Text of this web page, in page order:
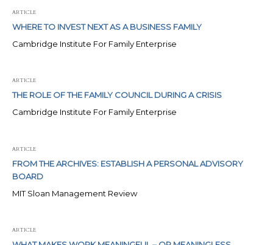
ARTICLE
WHERE TO INVEST NEXT AS A BUSINESS FAMILY
Cambridge Institute For Family Enterprise
ARTICLE
THE ROLE OF THE FAMILY COUNCIL DURING A CRISIS
Cambridge Institute For Family Enterprise
ARTICLE
FROM THE ARCHIVES: ESTABLISH A PERSONAL ADVISORY
BOARD
MIT Sloan Management Review
ARTICLE